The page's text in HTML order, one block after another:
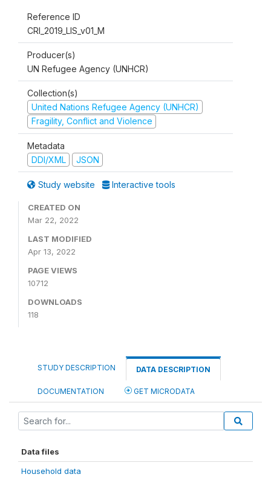
Reference ID
CRI_2019_LIS_v01_M
Producer(s)
UN Refugee Agency (UNHCR)
Collection(s)
United Nations Refugee Agency (UNHCR)
Fragility, Conflict and Violence
Metadata
DDI/XML
JSON
Study website Interactive tools
CREATED ON
Mar 22, 2022
LAST MODIFIED
Apr 13, 2022
PAGE VIEWS
10712
DOWNLOADS
118
STUDY DESCRIPTION DATA DESCRIPTION
DOCUMENTATION GET MICRODATA
Data files
Household data